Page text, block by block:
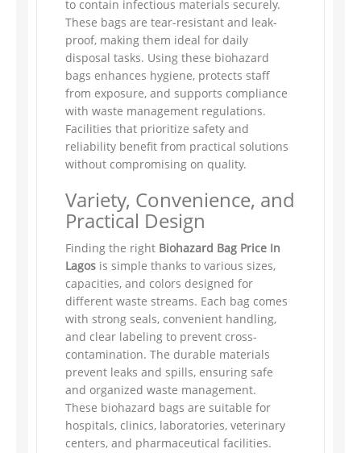
to contain infectious materials securely.
These bags are tear-resistant and leak-
proof, making them ideal for daily
disposal tasks. Using these biohazard
bags enhances hygiene, protects staff
from exposure, and supports compliance
with waste management regulations.
Facilities that prioritize safety and
reliability benefit from practical solutions
without compromising on quality.
Variety, Convenience, and
Practical Design
Finding the right Biohazard Bag Price In
Lagos is simple thanks to various sizes,
capacities, and colors designed for
different waste streams. Each bag comes
with strong seals, convenient handling,
and clear labeling to prevent cross-
contamination. The durable materials
prevent leaks and spills, ensuring safe
and organized waste management.
These biohazard bags are suitable for
hospitals, clinics, laboratories, veterinary
centers, and pharmaceutical facilities.